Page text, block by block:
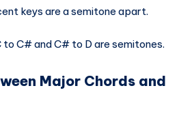
keys are a semitone apart.
to C# and C# to D are semitones.
Major Chords and